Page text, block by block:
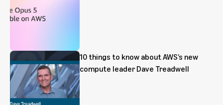
10 things to know about AWS’s new
compute leader Dave Treadwell